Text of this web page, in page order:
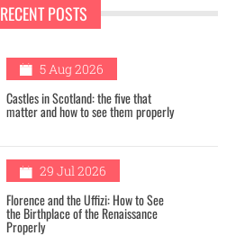
RECENT POSTS
5 Aug 2026
Castles in Scotland: the five that
matter and how to see them properly
29 Jul 2026
Florence and the Uffizi: How to See
the Birthplace of the Renaissance
Properly